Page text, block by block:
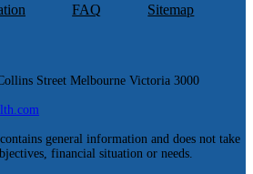
FAQ Sitemap
Street Melbourne Victoria 3000
general information and does not take
financial situation or needs.